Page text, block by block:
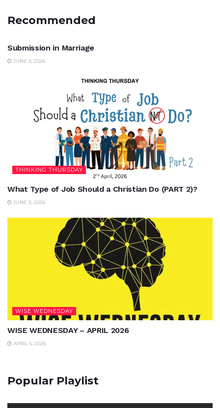
Recommended
Submission in Marriage
JUNE 3, 2026
THINKING THURSDAY
What Type of Job Should a Christian Do (PART 2)?
JUNE 3, 2026
WISE WEDNESDAY
WISE WEDNESDAY – APRIL 2026
APRIL 5, 2026
Popular Playlist